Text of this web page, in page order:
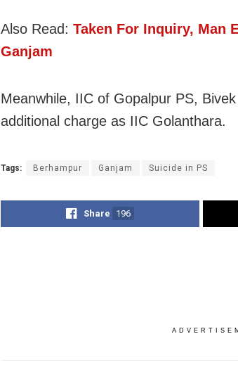
Also Read: Taken For Inquiry, Man
Ganjam
Meanwhile, IIC of Gopalpur PS,
additional charge as IIC Golanthara.
Tags: Berhampur Ganjam Suicide in PS
Share 196